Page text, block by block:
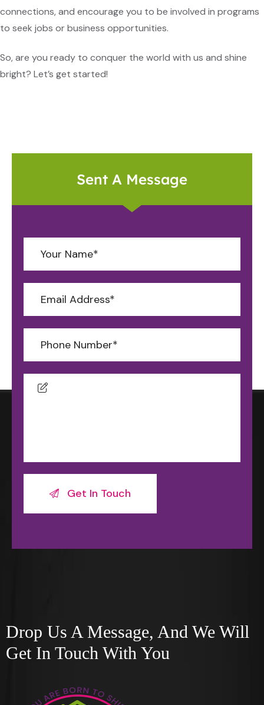
connections, and encourage you to be involved in programs
to seek jobs or business opportunities.
So, are you ready to conquer the world with us and shine
bright? Let’s get started!
Sent A Message
Drop Us A Message, And We Will
Get In Touch With You